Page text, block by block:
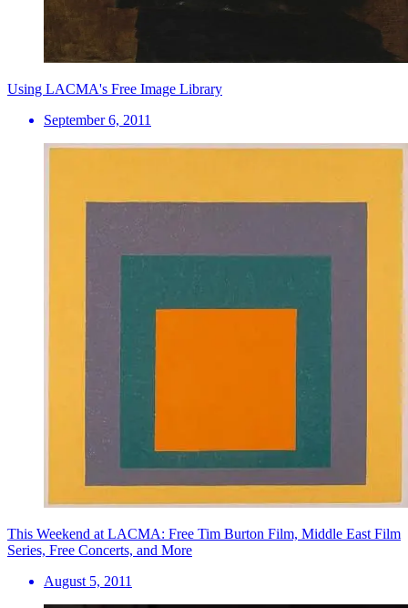
Using LACMA's Free Image Library
September 6, 2011
This Weekend at LACMA: Free Tim Burton Film, Middle East Film
Series, Free Concerts, and More
August 5, 2011